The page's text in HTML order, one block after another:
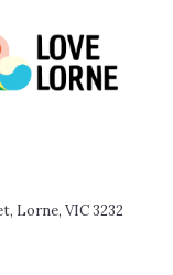
Lorne, VIC 3232